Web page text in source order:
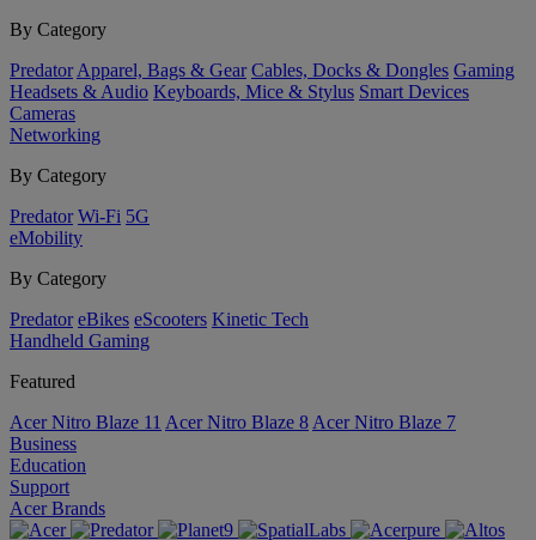
By Category
Predator Apparel, Bags & Gear Cables, Docks & Dongles Gaming
Headsets & Audio Keyboards, Mice & Stylus Smart Devices
Cameras
Networking
By Category
Predator Wi-Fi 5G
eMobility
By Category
Predator eBikes eScooters Kinetic Tech
Handheld Gaming
Featured
Acer Nitro Blaze 11 Acer Nitro Blaze 8 Acer Nitro Blaze 7
Business
Education
Support
Acer Brands